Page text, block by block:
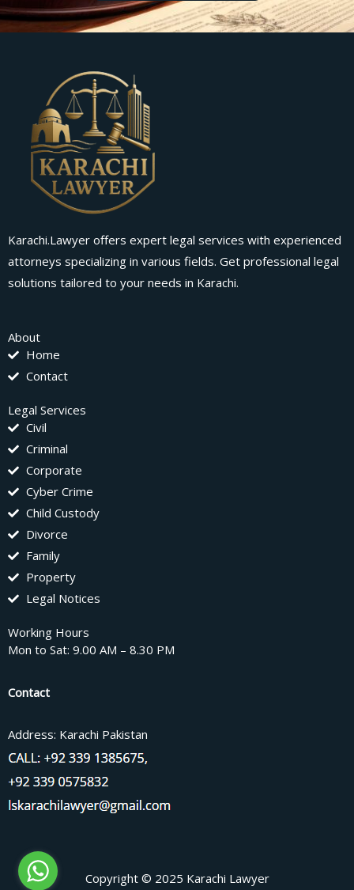
Karachi.Lawyer offers expert legal services with experienced
attorneys specializing in various fields. Get professional legal
solutions tailored to your needs in Karachi.
About
Home
Contact
Legal Services
Civil
Criminal
Corporate
Cyber Crime
Child Custody
Divorce
Family
Property
Legal Notices
Working Hours
Mon to Sat: 9.00 AM – 8.30 PM
Contact
Address: Karachi Pakistan
Copyright © 2025 Karachi Lawyer